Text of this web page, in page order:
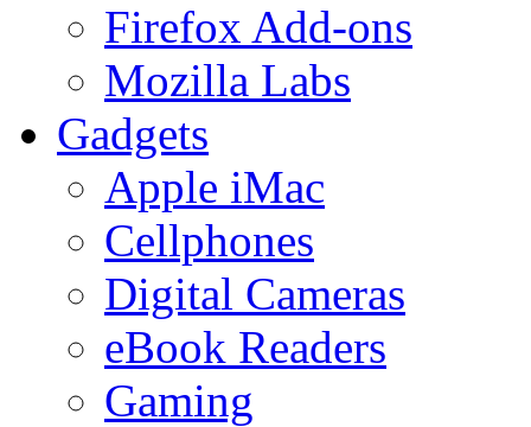
Firefox Add-ons
Mozilla Labs
Gadgets
Apple iMac
Cellphones
Digital Cameras
eBook Readers
Gaming